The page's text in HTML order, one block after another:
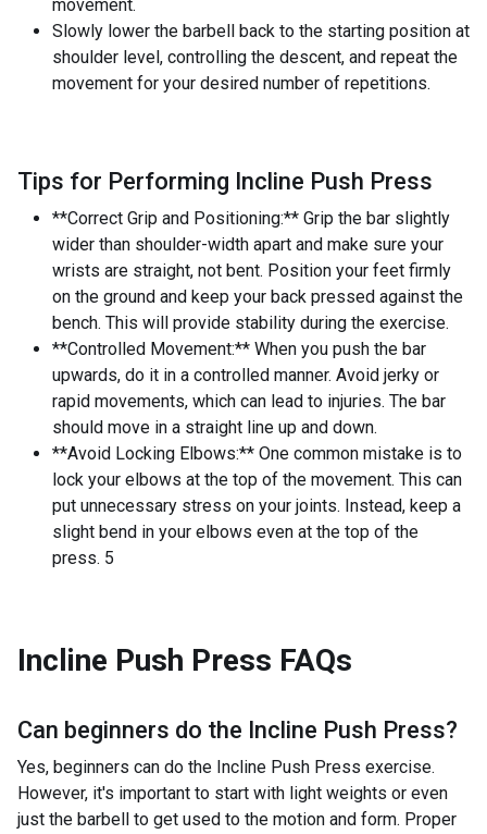
movement.
Slowly lower the barbell back to the starting position at
shoulder level, controlling the descent, and repeat the
movement for your desired number of repetitions.
Tips for Performing Incline Push Press
**Correct Grip and Positioning:** Grip the bar slightly
wider than shoulder-width apart and make sure your
wrists are straight, not bent. Position your feet firmly
on the ground and keep your back pressed against the
bench. This will provide stability during the exercise.
**Controlled Movement:** When you push the bar
upwards, do it in a controlled manner. Avoid jerky or
rapid movements, which can lead to injuries. The bar
should move in a straight line up and down.
**Avoid Locking Elbows:** One common mistake is to
lock your elbows at the top of the movement. This can
put unnecessary stress on your joints. Instead, keep a
slight bend in your elbows even at the top of the
press. 5
Incline Push Press FAQs
Can beginners do the Incline Push Press?
Yes, beginners can do the Incline Push Press exercise.
However, it's important to start with light weights or even
just the barbell to get used to the motion and form. Proper